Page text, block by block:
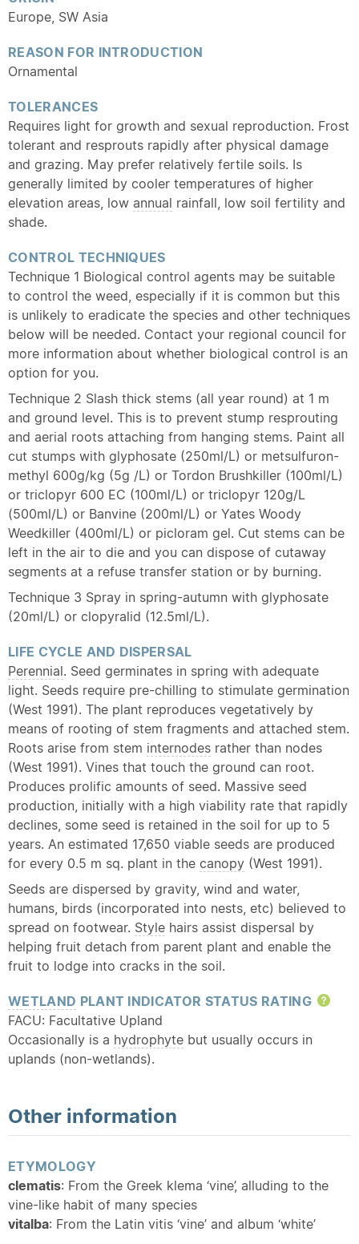
Europe, SW Asia
REASON FOR INTRODUCTION
Ornamental
TOLERANCES
Requires light for growth and sexual reproduction. Frost
tolerant and resprouts rapidly after physical damage
and grazing. May prefer relatively fertile soils. Is
generally limited by cooler temperatures of higher
elevation areas, low annual rainfall, low soil fertility and
shade.
CONTROL TECHNIQUES
Technique 1 Biological control agents may be suitable
to control the weed, especially if it is common but this
is unlikely to eradicate the species and other techniques
below will be needed. Contact your regional council for
more information about whether biological control is an
option for you.
Technique 2 Slash thick stems (all year round) at 1 m
and ground level. This is to prevent stump resprouting
and aerial roots attaching from hanging stems. Paint all
cut stumps with glyphosate (250ml/L) or metsulfuron-
methyl 600g/kg (5g /L) or Tordon Brushkiller (100ml/L)
or triclopyr 600 EC (100ml/L) or triclopyr 120g/L
(500ml/L) or Banvine (200ml/L) or Yates Woody
Weedkiller (400ml/L) or picloram gel. Cut stems can be
left in the air to die and you can dispose of cutaway
segments at a refuse transfer station or by burning.
Technique 3 Spray in spring-autumn with glyphosate
(20ml/L) or clopyralid (12.5ml/L).
LIFE CYCLE AND DISPERSAL
Perennial. Seed germinates in spring with adequate
light. Seeds require pre-chilling to stimulate germination
(West 1991). The plant reproduces vegetatively by
means of rooting of stem fragments and attached stem.
Roots arise from stem internodes rather than nodes
(West 1991). Vines that touch the ground can root.
Produces prolific amounts of seed. Massive seed
production, initially with a high viability rate that rapidly
declines, some seed is retained in the soil for up to 5
years. An estimated 17,650 viable seeds are produced
for every 0.5 m sq. plant in the canopy (West 1991).
Seeds are dispersed by gravity, wind and water,
humans, birds (incorporated into nests, etc) believed to
spread on footwear. Style hairs assist dispersal by
helping fruit detach from parent plant and enable the
fruit to lodge into cracks in the soil.
WETLAND PLANT INDICATOR STATUS RATING
FACU: Facultative Upland
Occasionally is a hydrophyte but usually occurs in
uplands (non-wetlands).
Other information
ETYMOLOGY
clematis: From the Greek klema ‘vine’, alluding to the
vine-like habit of many species
vitalba: From the Latin vitis ‘vine’ and album ‘white’